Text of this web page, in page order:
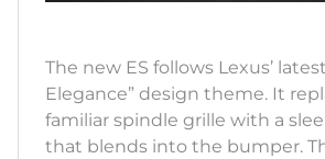
The new ES follows Lexus’
Elegance” design theme. It
familiar spindle grille with a
that blends into the bumper.